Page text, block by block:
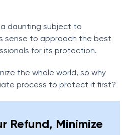
daunting subject to
sense to approach the best
for its protection.
the whole world, so why
process to protect it first?
Refund, Minimize